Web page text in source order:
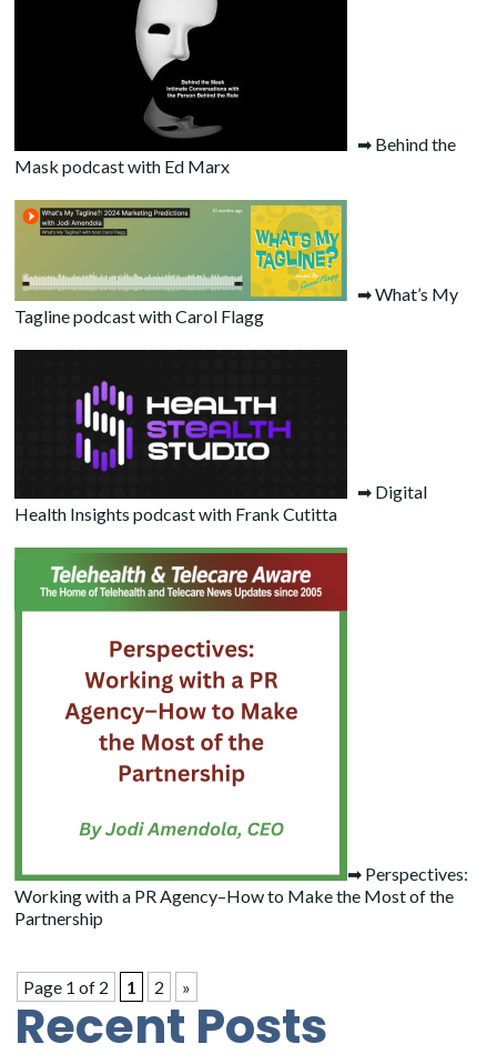
➡ Behind the
Mask podcast with Ed Marx
➡What’s My
Tagline podcast with Carol Flagg
➡ Digital
Health Insights podcast with Frank Cutitta
➡ Perspectives:
Working with a PR Agency–How to Make the Most of the
Partnership
Page 1 of 2 1 2 »
Recent Posts